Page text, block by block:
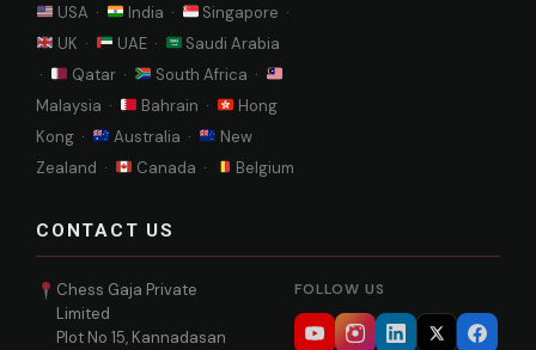
USA · India ·
Singapore ·
UK ·
UAE ·
Saudi Arabia
·
Qatar ·
South Africa ·
Malaysia ·
Bahrain ·
Hong
Kong ·
Australia ·
New
Zealand ·
Canada · Belgium
CONTACT US
Chess Gaja Private
Limited
Plot No 15, Kannadasan
FOLLOW US